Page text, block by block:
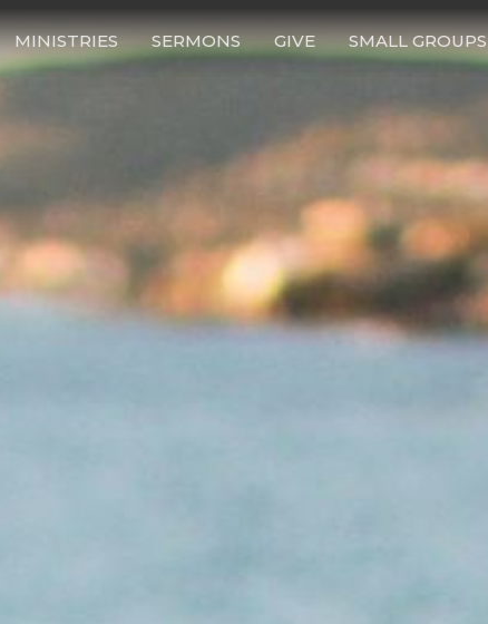
MINISTRIES SERMONS GIVE SMALL GROUPS